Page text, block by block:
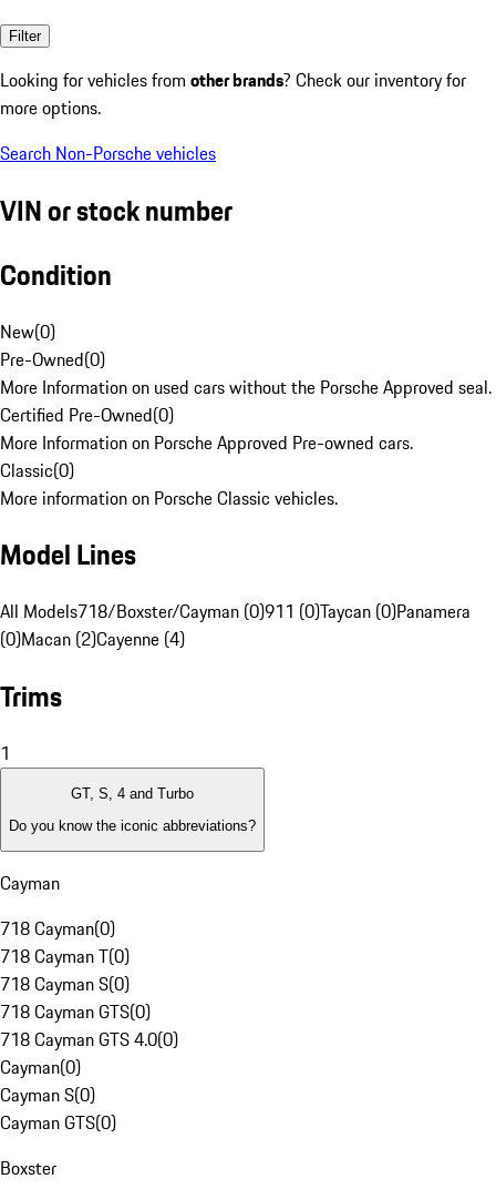
Filter
Looking for vehicles from other brands? Check our inventory for
more options.
Search Non-Porsche vehicles
VIN or stock number
Condition
New(0)
Pre-Owned(0)
More Information on used cars without the Porsche Approved seal.
Certified Pre-Owned(0)
More Information on Porsche Approved Pre-owned cars.
Classic(0)
More information on Porsche Classic vehicles.
Model Lines
All Models718/Boxster/Cayman (0)911 (0)Taycan (0)Panamera
(0)Macan (2)Cayenne (4)
Trims
1
GT, S, 4 and Turbo
Do you know the iconic abbreviations?
Cayman
718 Cayman(0)
718 Cayman T(0)
718 Cayman S(0)
718 Cayman GTS(0)
718 Cayman GTS 4.0(0)
Cayman(0)
Cayman S(0)
Cayman GTS(0)
Boxster